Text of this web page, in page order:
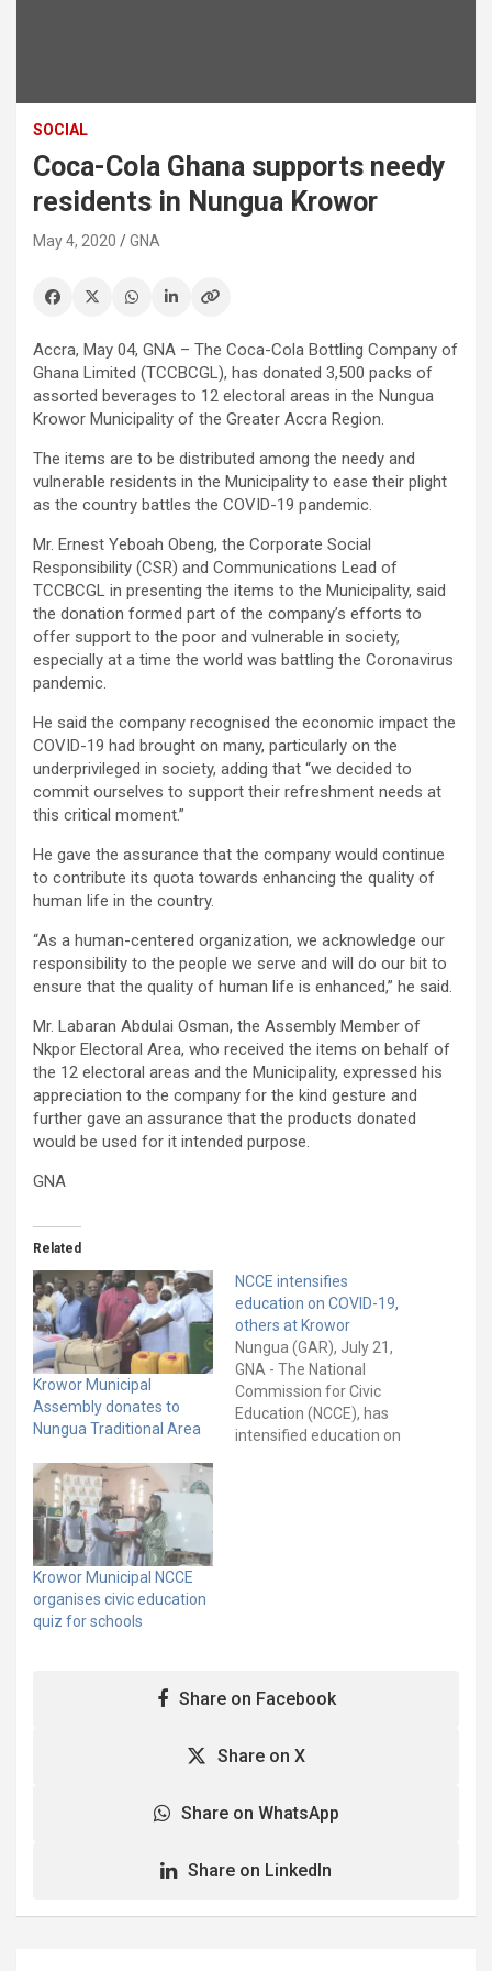
SOCIAL
Coca-Cola Ghana supports needy
residents in Nungua Krowor
May 4, 2020 GNA
Accra, May 04, GNA – The Coca-Cola Bottling Company of
Ghana Limited (TCCBCGL), has donated 3,500 packs of
assorted beverages to 12 electoral areas in the Nungua
Krowor Municipality of the Greater Accra Region.
The items are to be distributed among the needy and
vulnerable residents in the Municipality to ease their plight
as the country battles the COVID-19 pandemic.
Mr. Ernest Yeboah Obeng, the Corporate Social
Responsibility (CSR) and Communications Lead of
TCCBCGL in presenting the items to the Municipality, said
the donation formed part of the company’s efforts to
offer support to the poor and vulnerable in society,
especially at a time the world was battling the Coronavirus
pandemic.
He said the company recognised the economic impact the
COVID-19 had brought on many, particularly on the
underprivileged in society, adding that “we decided to
commit ourselves to support their refreshment needs at
this critical moment.”
He gave the assurance that the company would continue
to contribute its quota towards enhancing the quality of
human life in the country.
“As a human-centered organization, we acknowledge our
responsibility to the people we serve and will do our bit to
ensure that the quality of human life is enhanced,” he said.
Mr. Labaran Abdulai Osman, the Assembly Member of
Nkpor Electoral Area, who received the items on behalf of
the 12 electoral areas and the Municipality, expressed his
appreciation to the company for the kind gesture and
further gave an assurance that the products donated
would be used for it intended purpose.
GNA
Related
Krowor Municipal
Assembly donates to
Nungua Traditional Area
NCCE intensifies
education on COVID-19,
others at Krowor
Nungua (GAR), July 21,
GNA - The National
Commission for Civic
Education (NCCE), has
intensified education on
announcements for…
Krowor Municipal NCCE
organises civic education
quiz for schools
Share on Facebook
Share on X
Share on WhatsApp
Share on LinkedIn